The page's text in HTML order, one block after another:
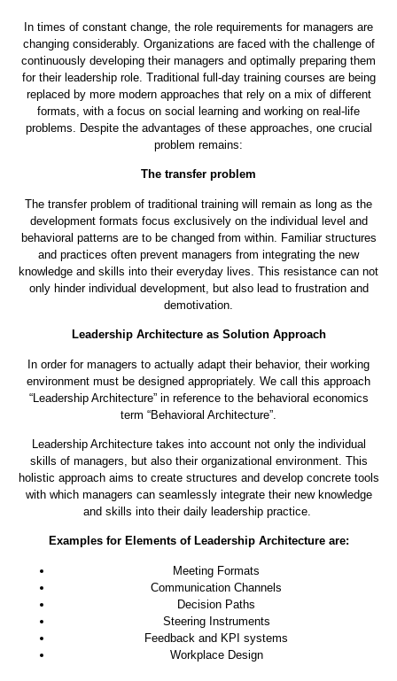
effective?
In times of constant change, the role requirements for managers are
changing considerably. Organizations are faced with the challenge of
continuously developing their managers and optimally preparing them
for their leadership role. Traditional full-day training courses are being
replaced by more modern approaches that rely on a mix of different
formats, with a focus on social learning and working on real-life
problems. Despite the advantages of these approaches, one crucial
problem remains:
The transfer problem
The transfer problem of traditional training will remain as long as the
development formats focus exclusively on the individual level and
behavioral patterns are to be changed from within. Familiar structures
and practices often prevent managers from integrating the new
knowledge and skills into their everyday lives. This resistance can not
only hinder individual development, but also lead to frustration and
demotivation.
Leadership Architecture as Solution Approach
In order for managers to actually adapt their behavior, their working
environment must be designed appropriately. We call this approach
“Leadership Architecture” in reference to the behavioral economics
term “Behavioral Architecture”.
Leadership Architecture takes into account not only the individual
skills of managers, but also their organizational environment. This
holistic approach aims to create structures and develop concrete tools
with which managers can seamlessly integrate their new knowledge
and skills into their daily leadership practice.
Examples for Elements of Leadership Architecture are:
Meeting Formats
Communication Channels
Decision Paths
Steering Instruments
Feedback and KPI systems
Workplace Design